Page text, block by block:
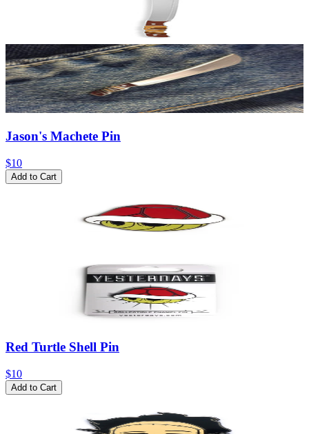
Jason's Machete Pin
$10
Add to Cart
Red Turtle Shell Pin
$10
Add to Cart